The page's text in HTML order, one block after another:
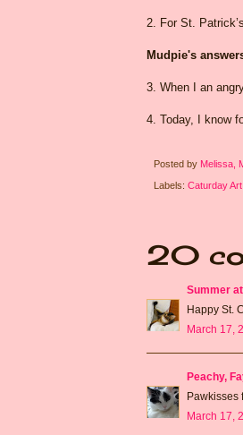
2. For St.
Mudpie's
3. When I an
4. Today, I know
Posted by Melissa,
Labels: Caturday Art
20
Summer
Happy St.
March 17,
Peachy,
Pawkisses
March 17,